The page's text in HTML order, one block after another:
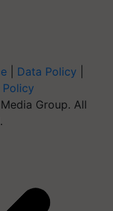
Data Policy
Policy
Group. All